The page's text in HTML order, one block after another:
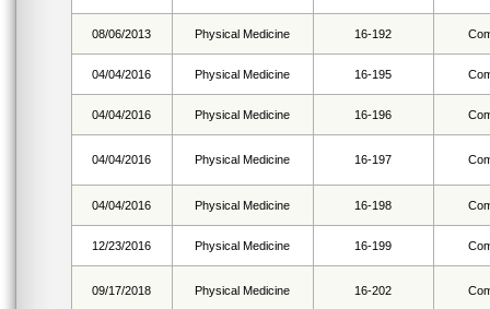
08/06/2013 Physical Medicine 16-192
04/04/2016 Physical Medicine 16-195
04/04/2016 Physical Medicine 16-196
04/04/2016 Physical Medicine 16-197
04/04/2016 Physical Medicine 16-198
12/23/2016 Physical Medicine 16-199
09/17/2018 Physical Medicine 16-202